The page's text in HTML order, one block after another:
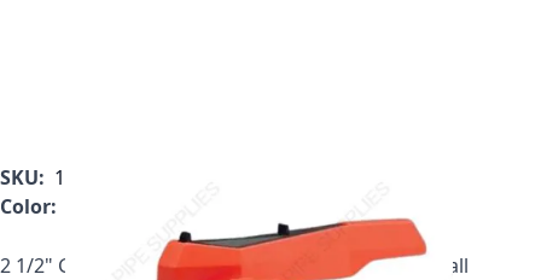
SKU: 161.546.358
Color:
2 1/2" Georg Fischer 546 Series PVC True Union Ball